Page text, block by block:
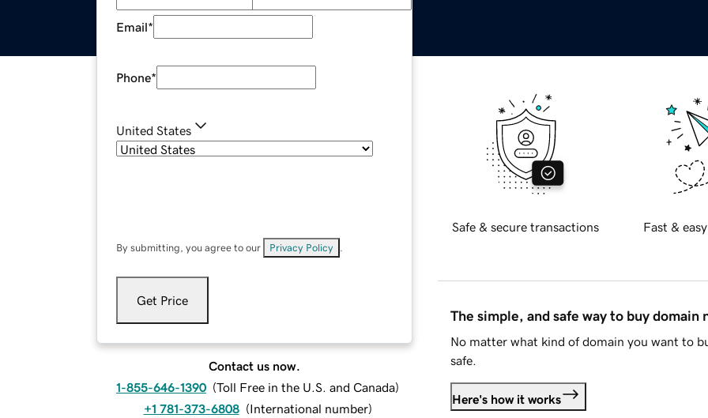
Email*
Phone*
United States
By submitting, you agree to our Privacy Policy
Get Price
Contact us now.
1-855-646-1390 (Toll Free in the U.S. and Canada)
+1 781-373-6808 (International number)
Safe & secure transactions Fast &
The simple, and safe way to buy domain
No matter what kind of domain you want to
safe.
Here's how it works